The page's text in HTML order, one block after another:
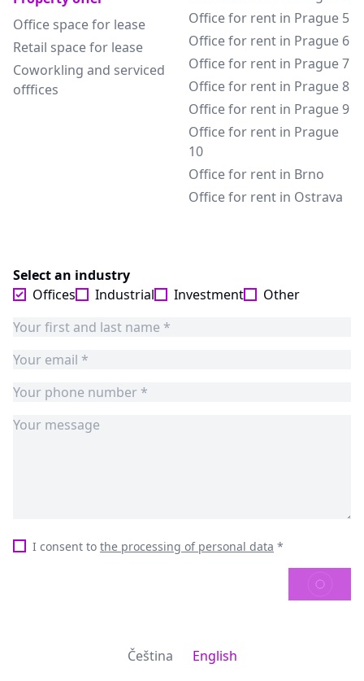
Office space for lease
Retail space for lease
Coworkling and serviced
offfices
Office for rent in Prague 5
Office for rent in Prague 6
Office for rent in Prague 7
Office for rent in Prague 8
Office for rent in Prague 9
Office for rent in Prague
10
Office for rent in Brno
Office for rent in Ostrava
Select an industry
Offices
Industrial Investment Other
I consent to the processing of personal data *
SEND
Čeština English